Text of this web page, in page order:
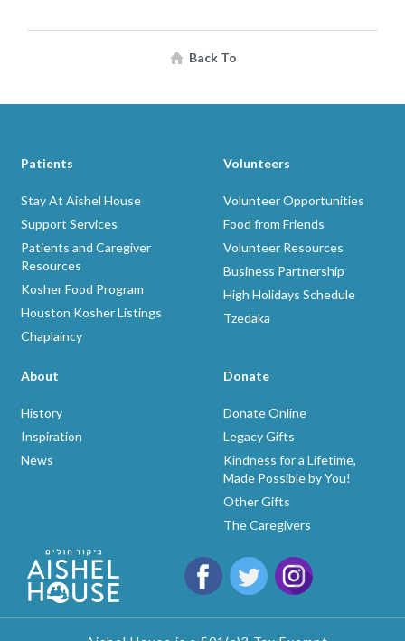
Back To
Patients
Stay At Aishel House
Support Services
Patients and Caregiver
Resources
Kosher Food Program
Houston Kosher Listings
Chaplaincy
Volunteers
Volunteer Opportunities
Food from Friends
Volunteer Resources
Business Partnership
High Holidays Schedule
Tzedaka
About
History
Inspiration
News
Donate
Donate Online
Legacy Gifts
Kindness for a Lifetime,
Made Possible by You!
Other Gifts
The Caregivers